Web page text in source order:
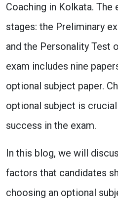
Coaching in Kolkata.
stages: the Preliminary
and the Personality Test
exam includes nine
optional subject paper.
optional subject is crucial
success in the exam.
In this blog, we will
factors that candidates
choosing an optional